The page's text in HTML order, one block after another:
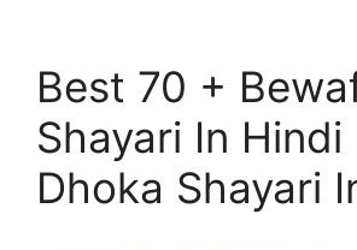
Best 70 +
Shayari In Hindi ||
Dhoka Shayari